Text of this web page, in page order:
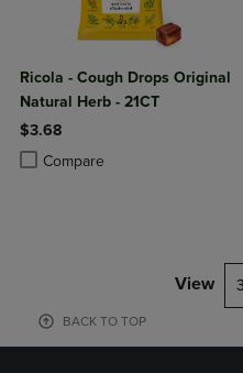
Ricola - Cough Drops Original
Natural Herb - 21CT
$3.68
Compare
Product added, Select 2 to 4
Product removed, Select 2 to 4
View
BACK TO TOP